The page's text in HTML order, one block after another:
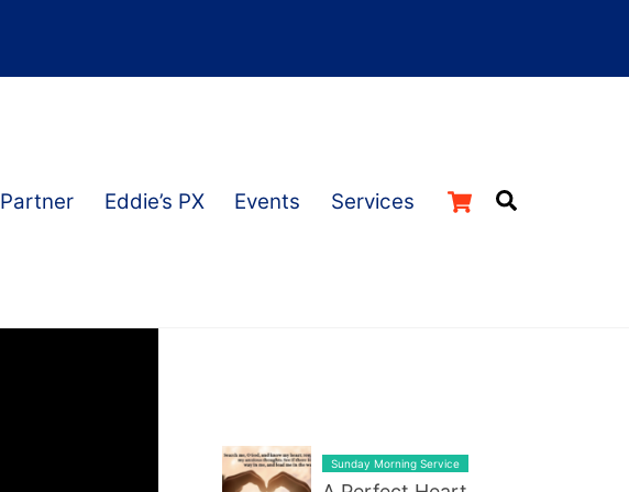
Cart
Partner Eddie’s PX Events Services
Sunday Morning Service